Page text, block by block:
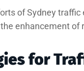
of Sydney
enhancement of
for